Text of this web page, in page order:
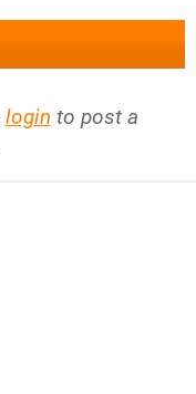
login to post a